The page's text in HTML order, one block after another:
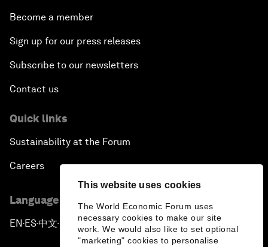
This website uses cookies
The World Economic Forum uses
necessary cookies to make our site
work. We would also like to set optional
"marketing" cookies to personalise
Become a member
Sign up for our press releases
Subscribe to our newsletters
Contact us
Quick links
Sustainability at the Forum
Careers
Language editions
EN ▪ES▪中文▪ 日本語